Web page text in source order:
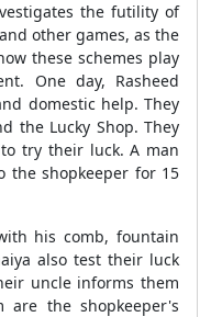
the futility of
other games, as the
these schemes play
One day, Rasheed
domestic help. They
the Lucky Shop. They
try their luck. A man
the shopkeeper for 15
his comb, fountain
also test their luck
uncle informs them
are the shopkeeper's